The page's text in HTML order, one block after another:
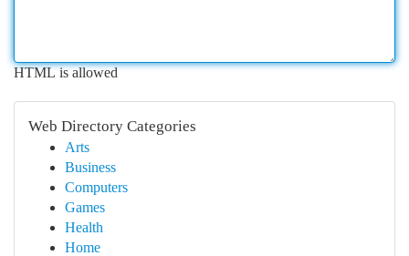
HTML is allowed
Web Directory Categories
Arts
Business
Computers
Games
Health
Home